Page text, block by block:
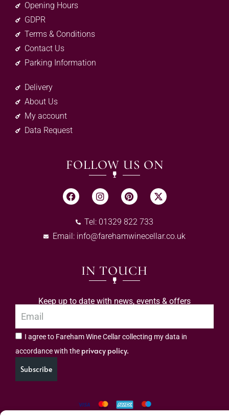
Opening Hours
GDPR
Terms & Conditions
Contact Us
Parking Information
Delivery
About Us
My account
Data Request
FOLLOW US ON
Tel: 01329 822 733
Email: info@farehamwinecellar.co.uk
IN TOUCH
Keep up to date with news, events & offers
I agree to Fareham Wine Cellar collecting my data in
accordance with the privacy policy.
Subscribe